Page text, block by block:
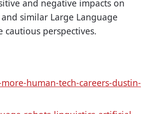
and negative impacts on
similar Large Language
perspectives.
human-tech-careers-dustin-